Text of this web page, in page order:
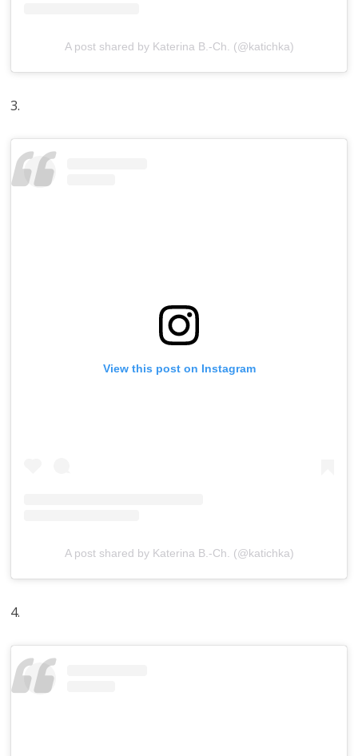
A post shared by Katerina B.-Ch. (@katichka)
3.
View this post on Instagram
A post shared by Katerina B.-Ch. (@katichka)
4.